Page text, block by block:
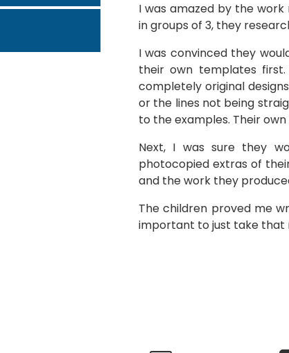
I was amazed by the
in groups of 3, they
I was convinced they
their own templates
completely original
or the lines not being
to the examples. Their
Next, I was sure they
photocopied extras of
and the work they
The children proved me
important to just take that